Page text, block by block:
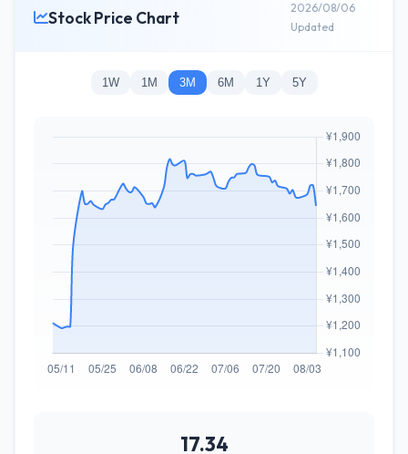
Stock Price Chart
2026/08/06
Updated
1W 1M 3M 6M 1Y 5Y
17.34